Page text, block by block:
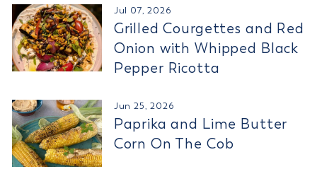
Jul 07, 2026
Grilled Courgettes and Red
Onion with Whipped Black
Pepper Ricotta
Jun 25, 2026
Paprika and Lime Butter
Corn On The Cob